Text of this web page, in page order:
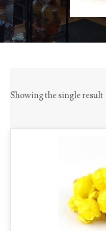
Showing the single result